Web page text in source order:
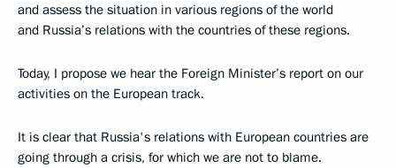
and assess the situation in various regions of the world
and Russia’s relations with the countries of these regions.
Today, I propose we hear the Foreign Minister’s report on our
activities on the European track.
It is clear that Russia's relations with European countries are
going through a crisis, for which we are not to blame.